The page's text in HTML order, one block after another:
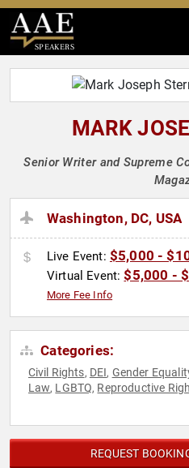
SPEAKERS
MARK
Senior Writer and Supreme
Washington, DC, USA
Live Event: $5,000 -
Virtual Event:$5,000 -
More Fee Info
Categories:
Civil Rights, DEI, Gender
Law, LGBTQ, Reproductive
REQUEST